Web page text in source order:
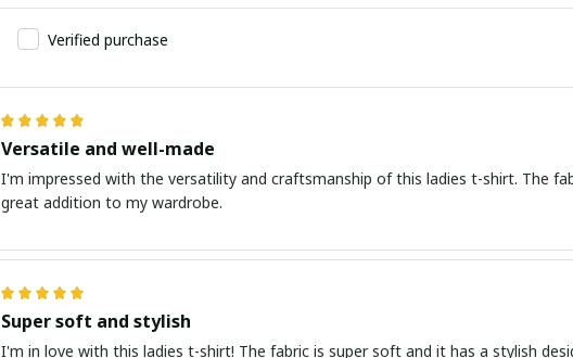
Verified purchase
Versatile and well-made
I'm impressed with the versatility and craftsmanship of this ladies t-shirt. The
great addition to my wardrobe.
Super soft and stylish
I'm in love with this ladies t-shirt! The fabric is super soft and it has a stylish